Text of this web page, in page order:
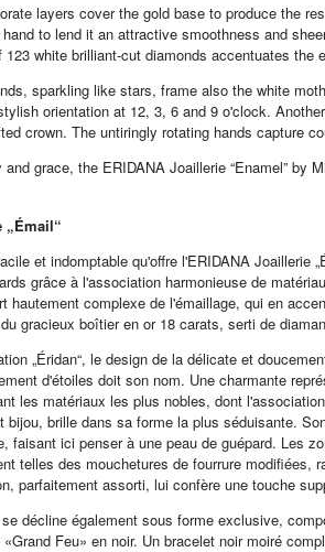
layers cover the gold base to produce the
to lend it an attractive smoothness and
123 white brilliant-cut diamonds accentuates
sparkling like stars, frame also the white
orientation at 12, 3, 6 and 9 o'clock.
crown. The untiringly rotating hands capture
grace, the ERIDANA Joaillerie “Enamel”
„Émail“
et indomptable qu'offre l'ERIDANA Joaillerie
grâce à l'association harmonieuse de
hautement complexe de l'émaillage, qui en
gracieux boîtier en or 18 carats, serti de
„Éridan“, le design de la délicate et
d'étoiles doit son nom. Une charmante
les matériaux les plus nobles, dont
brille dans sa forme la plus séduisante.
faisant ici penser à une peau de guépard. Les
telles des mouchetures de fourrure
parfaitement assorti, lui confère une touche
se décline également sous forme exclusive,
Feu» en noir. Un bracelet noir moiré